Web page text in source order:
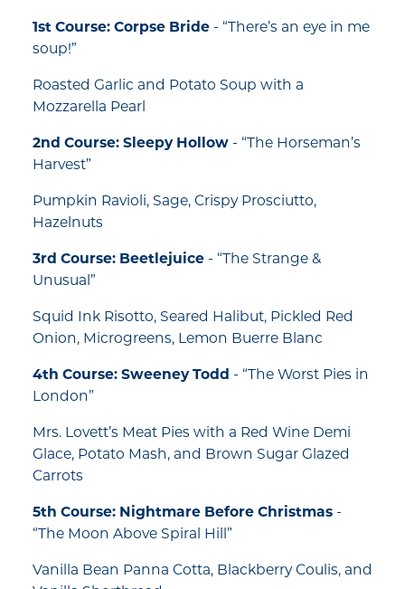
1st Course: Corpse Bride - “There’s an eye in me
soup!”
Roasted Garlic and Potato Soup with a
Mozzarella Pearl
2nd Course: Sleepy Hollow - “The Horseman’s
Harvest”
Pumpkin Ravioli, Sage, Crispy Prosciutto,
Hazelnuts
3rd Course: Beetlejuice - “The Strange &
Unusual”
Squid Ink Risotto, Seared Halibut, Pickled Red
Onion, Microgreens, Lemon Buerre Blanc
4th Course: Sweeney Todd - “The Worst Pies in
London”
Mrs. Lovett’s Meat Pies with a Red Wine Demi
Glace, Potato Mash, and Brown Sugar Glazed
Carrots
5th Course: Nightmare Before Christmas -
“The Moon Above Spiral Hill”
Vanilla Bean Panna Cotta, Blackberry Coulis, and